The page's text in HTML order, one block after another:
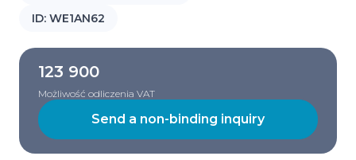
ID: WE1AN62
123 900
Możliwość odliczenia VAT
Send a non-binding inquiry